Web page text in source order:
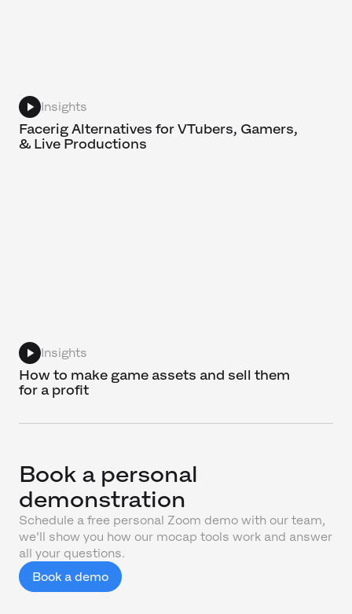
Insights
Facerig Alternatives for VTubers, Gamers,
& Live Productions
Insights
How to make game assets and sell them
for a profit
Book a personal
demonstration
Schedule a free personal Zoom demo with our team,
we'll show you how our mocap tools work and answer
all your questions.
Book a demo